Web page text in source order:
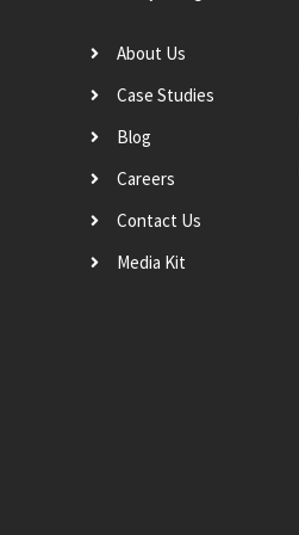
About Us
Case Studies
Blog
Careers
Contact Us
Media Kit